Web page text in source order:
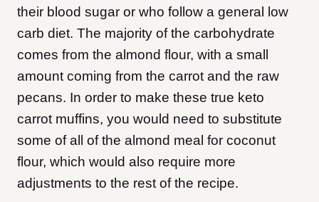
their blood sugar or who follow a general low
carb diet. The majority of the carbohydrate
comes from the almond flour, with a small
amount coming from the carrot and the raw
pecans. In order to make these true keto
carrot muffins, you would need to substitute
some of all of the almond meal for coconut
flour, which would also require more
adjustments to the rest of the recipe.